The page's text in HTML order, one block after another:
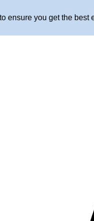
ensure you get the best